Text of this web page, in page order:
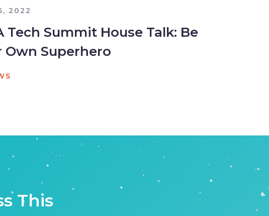
2022
Tech Summit House Talk: Be
Own Superhero
This